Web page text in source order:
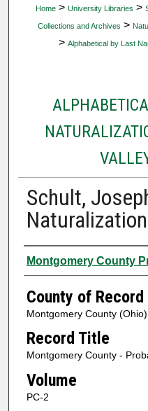
Home > University Libraries >
Collections and Archives >
> Alphabetical by Last
Schult,
Authors
Montgomery County
County of Record
Montgomery County (Ohio)
Record Title
Montgomery County -
Volume
PC-2